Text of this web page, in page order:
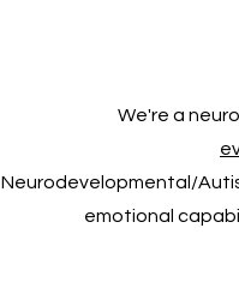
We're a
Neurodevelopmental/
emotional